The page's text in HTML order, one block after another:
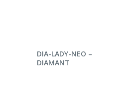
ENQUIRE NOW
DIA-LADY-NEO –
DIAMANT